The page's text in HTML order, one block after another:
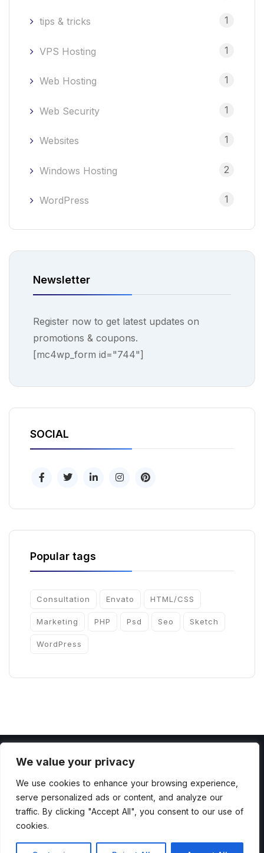
We value your privacy
We use cookies to enhance your browsing experience,
serve personalized ads or content, and analyze our
traffic. By clicking "Accept All", you consent to our use of
cookies.
tips & tricks 1
VPS Hosting 1
Web Hosting 1
Web Security 1
Websites 1
Windows Hosting 2
WordPress 1
Newsletter
Register now to get latest updates on
promotions & coupons.
[mc4wp_form id="744"]
SOCIAL
Popular tags
Consultation Envato HTML/CSS
Marketing PHP Psd Seo Sketch
WordPress
Copyright 2022 by ThemesCamp All Rights